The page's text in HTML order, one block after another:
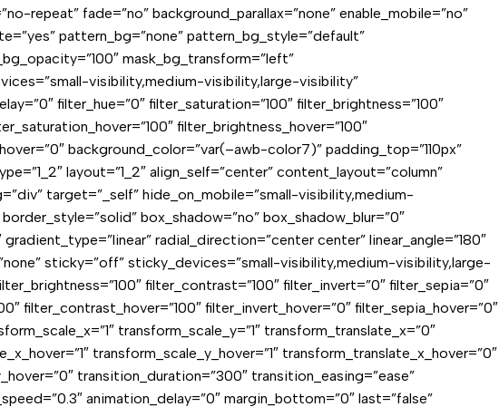
repeat” fade=”no” background_parallax=”none” enable_mobile=”no”
pattern_bg=”none” pattern_bg_style=”default”
mask_bg_transform=”left”
visibility,medium-visibility,large-visibility”
filter_hue=”0″ filter_saturation=”100″ filter_brightness=”100″
filter_brightness_hover=”100″
background_color=”var(–awb-color7)” padding_top=”110px”
layout=”1_2″ align_self=”center” content_layout=”column”
target=”_self” hide_on_mobile=”small-visibility,medium-
box_shadow=”no” box_shadow_blur=”0″
radial_direction=”center center” linear_angle=”180″
sticky=”off” sticky_devices=”small-visibility,medium-visibility,large-
filter_contrast=”100″ filter_invert=”0″ filter_sepia=”0″
filter_contrast_hover=”100″ filter_invert_hover=”0″ filter_sepia_hover=”0″
transform_scale_y=”1″ transform_translate_x=”0″
transform_scale_y_hover=”1″ transform_translate_x_hover=”0″
transition_duration=”300″ transition_easing=”ease”
animation_delay=”0″ margin_bottom=”0″ last=”false”